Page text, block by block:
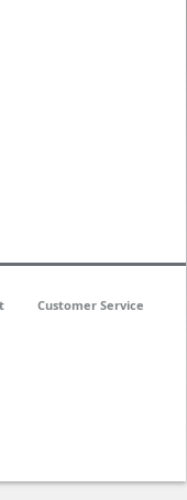
Customer Service